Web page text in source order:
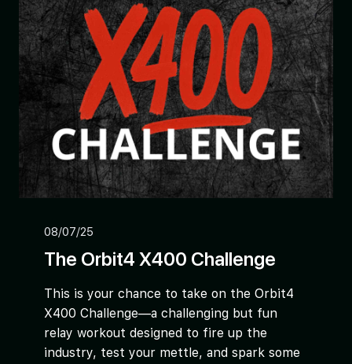
08/07/25
The Orbit4 X400 Challenge
This is your chance to take on the Orbit4
X400 Challenge—a challenging but fun
relay workout designed to fire up the
industry, test your mettle, and spark some